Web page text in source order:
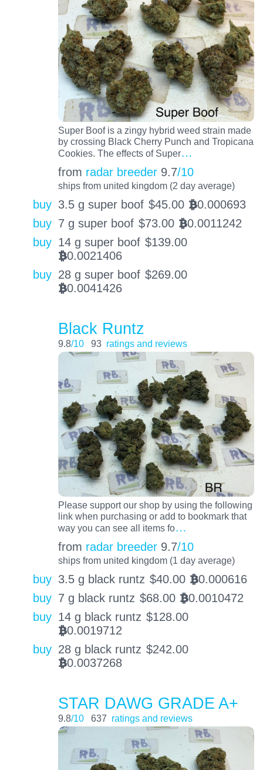
Super Boof is a zingy hybrid weed strain made
by crossing Black Cherry Punch and Tropicana
Cookies. The effects of Super…
from radar breeder 9.7/10
ships from united kingdom (2 day average)
buy 3.5 g super boof $45.00 BTC0.000693
buy 7 g super boof $73.00 BTC0.0011242
buy 14 g super boof $139.00
BTC0.0021406
buy 28 g super boof $269.00
BTC0.0041426
Black Runtz
9.8/10 93 ratings and reviews
Please support our shop by using the following
link when purchasing or add to bookmark that
way you can see all items fo…
from radar breeder 9.7/10
ships from united kingdom (1 day average)
buy 3.5 g black runtz $40.00 BTC0.000616
buy 7 g black runtz $68.00 BTC0.0010472
buy 14 g black runtz $128.00
BTC0.0019712
buy 28 g black runtz $242.00
BTC0.0037268
STAR DAWG GRADE A+
9.8/10 637 ratings and reviews